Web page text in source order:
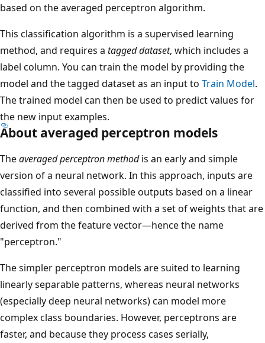
based on the averaged perceptron algorithm.
This classification algorithm is a supervised learning
method, and requires a tagged dataset, which includes a
label column. You can train the model by providing the
model and the tagged dataset as an input to Train Model.
The trained model can then be used to predict values for
the new input examples.
About averaged perceptron models
Theaveraged perceptron methodis an early and simple
version of a neural network. In this approach, inputs are
classified into several possible outputs based on a linear
function, and then combined with a set of weights that are
derived from the feature vector—hence the name
"perceptron."
The simpler perceptron models are suited to learning
linearly separable patterns, whereas neural networks
(especially deep neural networks) can model more
complex class boundaries. However, perceptrons are
faster, and because they process cases serially,